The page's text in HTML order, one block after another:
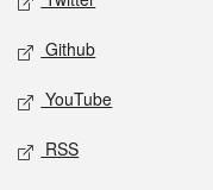
Github
YouTube
RSS